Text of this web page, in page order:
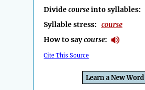
Dividecourseinto syllables:
Syllable stress: course
How to saycourse:
Cite This Source
Learn a New Word